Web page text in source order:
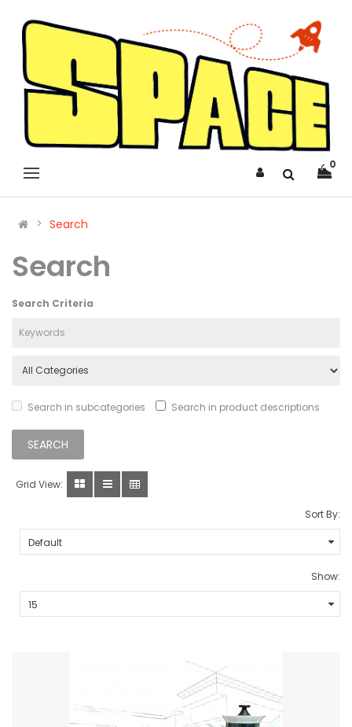
0
Search
Search
Search Criteria
Search in subcategories Search in product descriptions
Grid View:
Sort By:
Show: